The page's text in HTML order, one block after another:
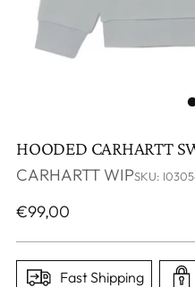
HOODED CARHARTT
CARHARTT WIPSKU:
Regular
€99,00
Fast Shipping